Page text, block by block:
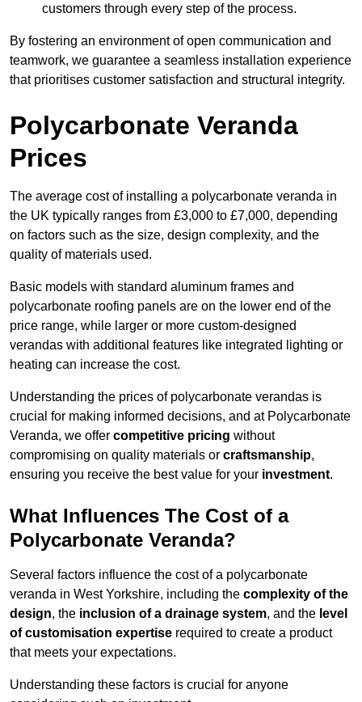
customers through every step of the process.
By fostering an environment of open communication and
teamwork, we guarantee a seamless installation experience
that prioritises customer satisfaction and structural integrity.
Polycarbonate Veranda
Prices
The average cost of installing a polycarbonate veranda in
the UK typically ranges from £3,000 to £7,000, depending
on factors such as the size, design complexity, and the
quality of materials used.
Basic models with standard aluminum frames and
polycarbonate roofing panels are on the lower end of the
price range, while larger or more custom-designed
verandas with additional features like integrated lighting or
heating can increase the cost.
Understanding the prices of polycarbonate verandas is
crucial for making informed decisions, and at Polycarbonate
Veranda, we offer competitive pricing without
compromising on quality materials or craftsmanship,
ensuring you receive the best value for your investment.
What Influences The Cost of a
Polycarbonate Veranda?
Several factors influence the cost of a polycarbonate
veranda in West Yorkshire, including the complexity of the
design, the inclusion of a drainage system, and the level
of customisation expertise required to create a product
that meets your expectations.
Understanding these factors is crucial for anyone